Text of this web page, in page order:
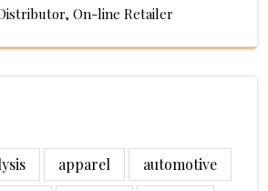
On-line Retailer
apparel
automotive